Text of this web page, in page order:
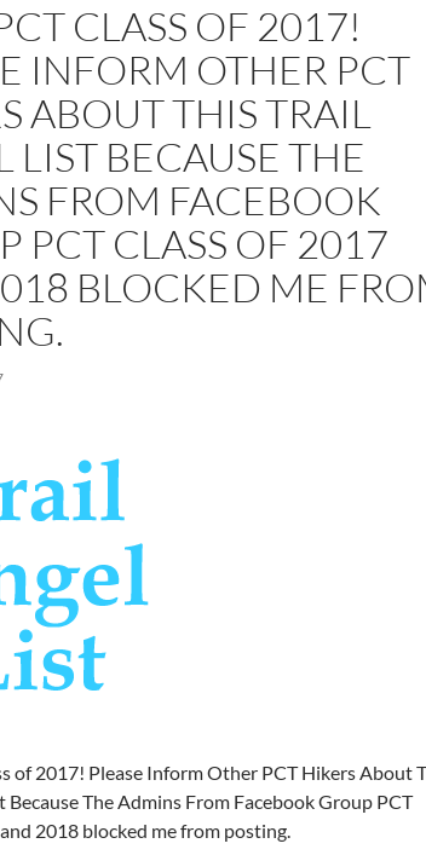
CLASS OF 2017!
INFORM OTHER PCT
ABOUT THIS TRAIL
LIST BECAUSE THE
FROM FACEBOOK
PCT CLASS OF 2017
BLOCKED ME
of 2017! Please Inform Other PCT Hikers About
Because The Admins From Facebook Group PCT
2018 blocked me from posting.